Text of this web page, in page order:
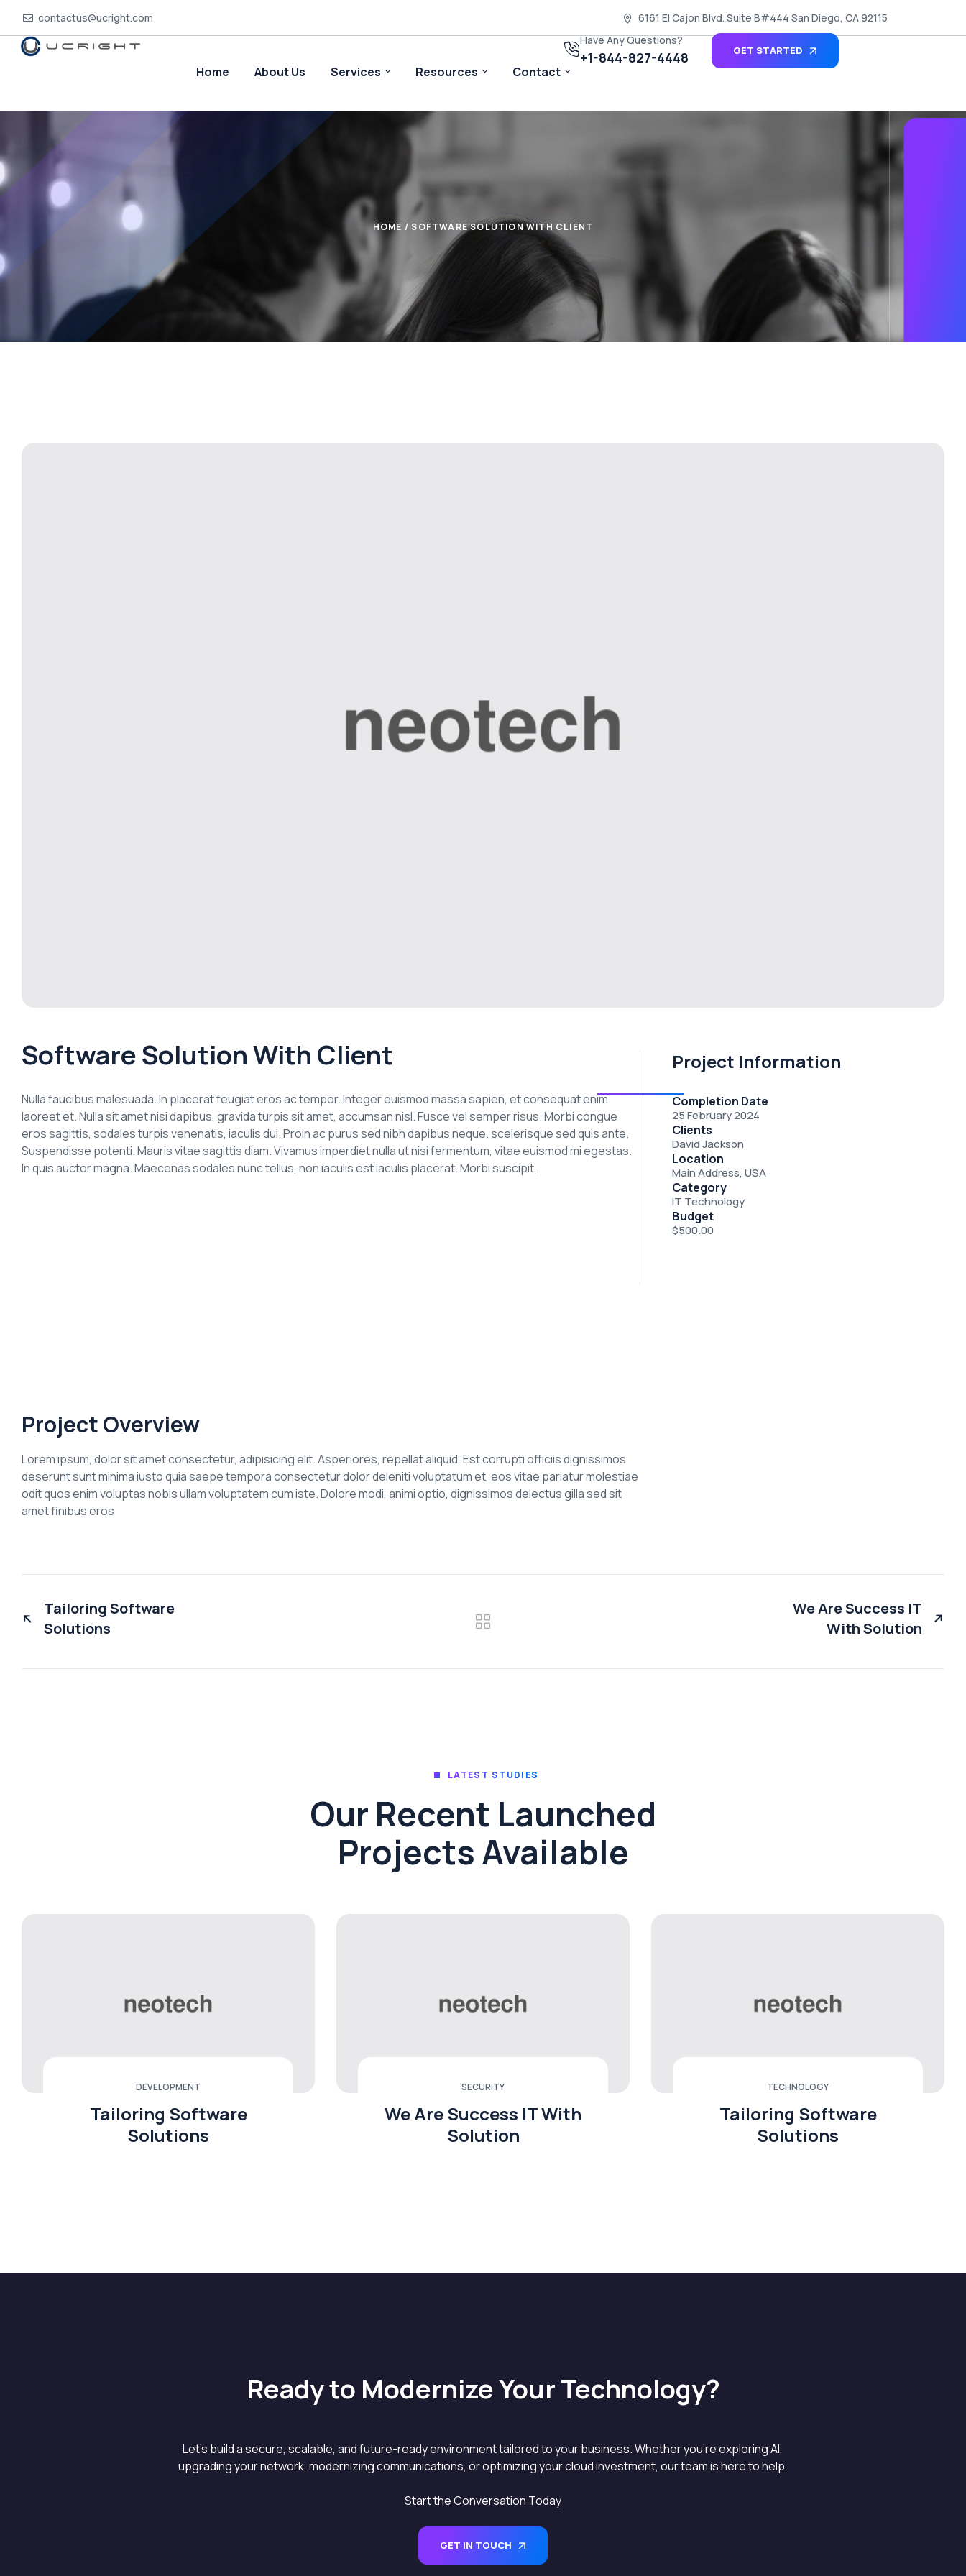
contactus@ucright.com 6161 El Cajon Blvd. Suite B#444 San Diego, CA 92115
Home About Us Services Resources Contact
Have Any Questions?
+1-844-827-4448 GET STARTED
HOME / SOFTWARE SOLUTION WITH CLIENT
Software Solution With Client
Nulla faucibus malesuada. In placerat feugiat eros ac tempor. Integer euismod massa sapien, et consequat enim
laoreet et. Nulla sit amet nisi dapibus, gravida turpis sit amet, accumsan nisl. Fusce vel semper risus. Morbi congue
eros sagittis, sodales turpis venenatis, iaculis dui. Proin ac purus sed nibh dapibus neque. scelerisque sed quis ante.
Suspendisse potenti. Mauris vitae sagittis diam. Vivamus imperdiet nulla ut nisi fermentum, vitae euismod mi egestas.
In quis auctor magna. Maecenas sodales nunc tellus, non iaculis est iaculis placerat. Morbi suscipit,
Project Overview
Lorem ipsum, dolor sit amet consectetur, adipisicing elit. Asperiores, repellat aliquid. Est corrupti officiis dignissimos
deserunt sunt minima iusto quia saepe tempora consectetur dolor deleniti voluptatum et, eos vitae pariatur molestiae
odit quos enim voluptas nobis ullam voluptatem cum iste. Dolore modi, animi optio, dignissimos delectus gilla sed sit
amet finibus eros
Project Information
Completion Date
25 February 2024
Clients
David Jackson
Location
Main Address, USA
Category
IT Technology
Budget
$500.00
Tailoring Software
Solutions
We Are Success IT
With Solution
LATEST STUDIES
Our Recent Launched
Projects Available
DEVELOPMENT
Tailoring Software
Solutions
SECURITY
We Are Success IT With
Solution
TECHNOLOGY
Tailoring Software
Solutions
Ready to Modernize Your Technology?
Let’s build a secure, scalable, and future-ready environment tailored to your business. Whether you’re exploring AI,
upgrading your network, modernizing communications, or optimizing your cloud investment, our team is here to help.
Start the Conversation Today
GET IN TOUCH